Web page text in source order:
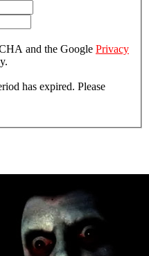
and the Google Privacy
has expired. Please